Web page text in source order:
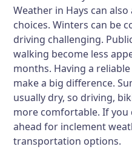
Weather in Hays can
choices. Winters can be
driving challenging.
walking become less
months. Having a
make a big difference.
usually dry, so driving,
more comfortable. If you
ahead for inclement
transportation options.